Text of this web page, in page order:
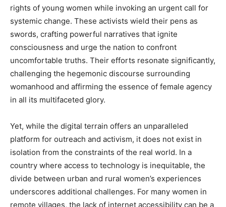
rights of young women while invoking an urgent call for
systemic change. These activists wield their pens as
swords, crafting powerful narratives that ignite
consciousness and urge the nation to confront
uncomfortable truths. Their efforts resonate significantly,
challenging the hegemonic discourse surrounding
womanhood and affirming the essence of female agency
in all its multifaceted glory.
Yet, while the digital terrain offers an unparalleled
platform for outreach and activism, it does not exist in
isolation from the constraints of the real world. In a
country where access to technology is inequitable, the
divide between urban and rural women’s experiences
underscores additional challenges. For many women in
remote villages, the lack of internet accessibility can be a